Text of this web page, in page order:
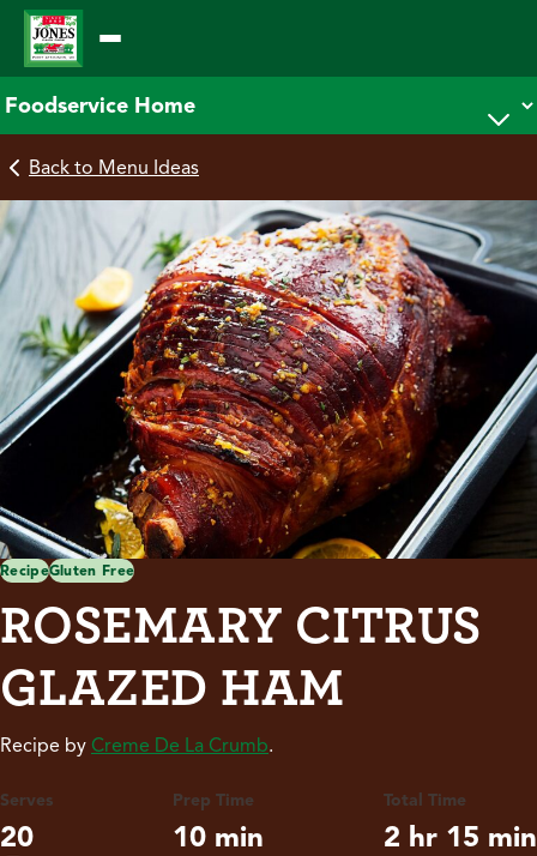
Skip
content
Back to Menu Ideas
RecipeGluten Free
ROSEMARY CITRUS
GLAZED HAM
Recipe by Creme De La Crumb.
Serves
20
Prep Time
10 min
Total Time
2 hr 15 min